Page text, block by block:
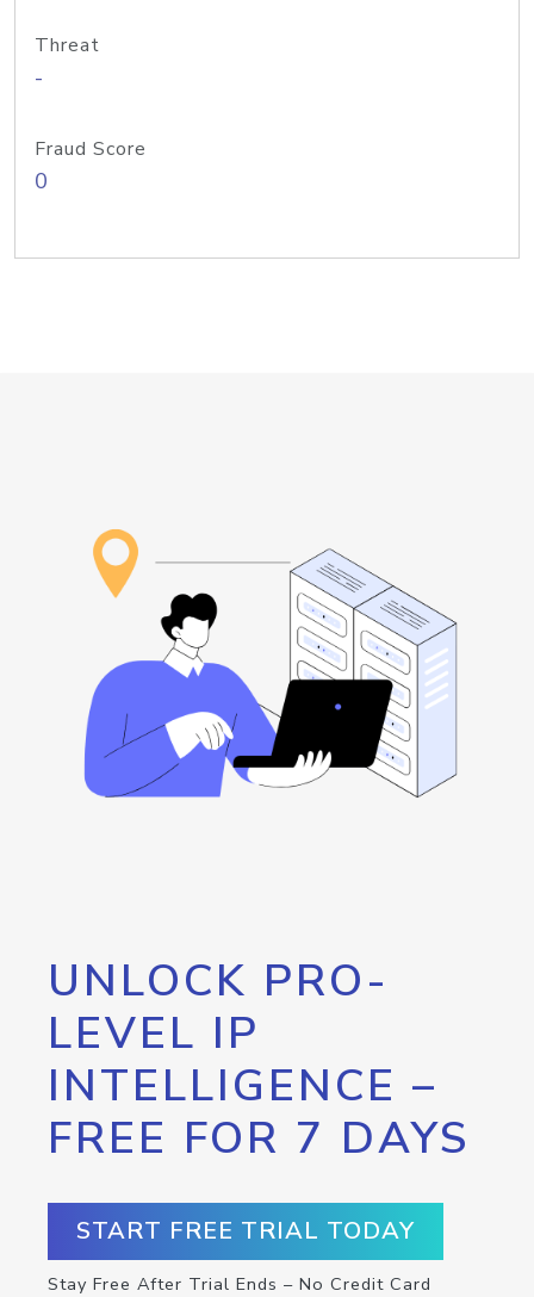
Threat
-
Fraud Score
0
UNLOCK PRO-
LEVEL IP
INTELLIGENCE –
FREE FOR 7 DAYS
START FREE TRIAL TODAY
Stay Free After Trial Ends – No Credit Card